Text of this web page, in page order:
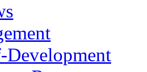
Development